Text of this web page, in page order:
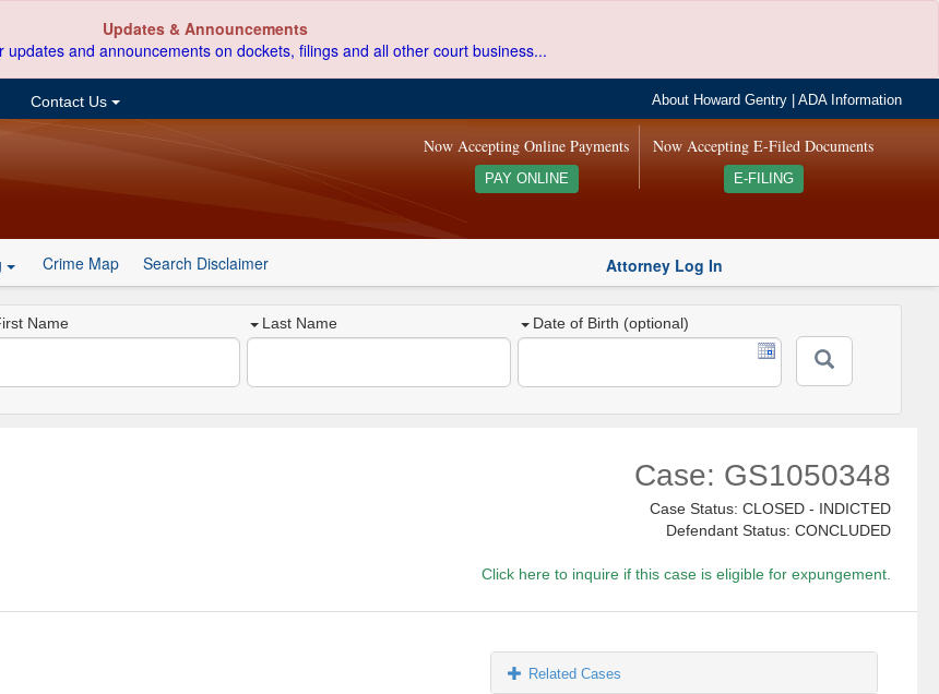
Updates & Announcements
updates and announcements on dockets, filings and all other court business...
Contact Us About Howard Gentry |ADA Information
Now Accepting E-Filed Documents
E-FILING
Now Accepting Online Payments
PAY ONLINE
Crime Map Search Disclaimer Attorney Log In
Name Last Name Date of Birth (optional)
Case: GS1050348
Case Status: CLOSED - INDICTED
Defendant Status: CONCLUDED
Click here to inquire if this case is eligible for expungement.
Related Cases